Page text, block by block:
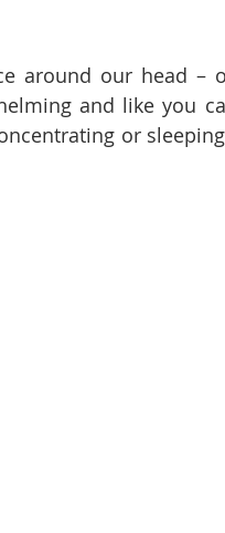
around our head –
and like you
or